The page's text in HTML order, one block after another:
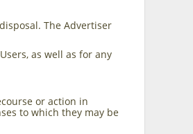
The Advertiser
as well as for any
or action in
to which they may be